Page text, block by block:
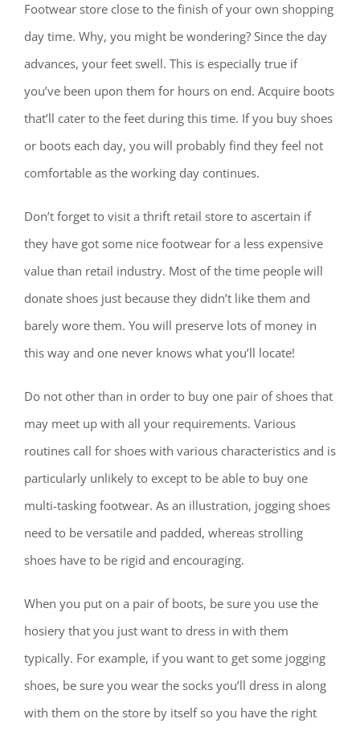
Footwear store close to the finish of your own shopping
day time. Why, you might be wondering? Since the day
advances, your feet swell. This is especially true if
you’ve been upon them for hours on end. Acquire boots
that’ll cater to the feet during this time. If you buy shoes
or boots each day, you will probably find they feel not
comfortable as the working day continues.
Don’t forget to visit a thrift retail store to ascertain if
they have got some nice footwear for a less expensive
value than retail industry. Most of the time people will
donate shoes just because they didn’t like them and
barely wore them. You will preserve lots of money in
this way and one never knows what you’ll locate!
Do not other than in order to buy one pair of shoes that
may meet up with all your requirements. Various
routines call for shoes with various characteristics and is
particularly unlikely to except to be able to buy one
multi-tasking footwear. As an illustration, jogging shoes
need to be versatile and padded, whereas strolling
shoes have to be rigid and encouraging.
When you put on a pair of boots, be sure you use the
hosiery that you just want to dress in with them
typically. For example, if you want to get some jogging
shoes, be sure you wear the socks you’ll dress in along
with them on the store by itself so you have the right